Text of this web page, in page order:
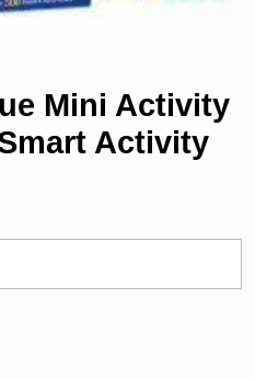
Mini Activity
Activity